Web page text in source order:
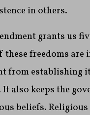
in others.
grants us
freedoms are
from establishing
also keeps the
beliefs.